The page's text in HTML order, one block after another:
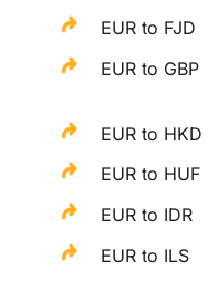
EUR to FJD
EUR to GBP
EUR to HKD
EUR to HUF
EUR to IDR
EUR to ILS